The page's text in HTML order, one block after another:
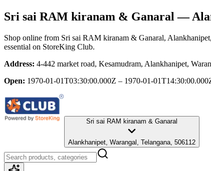
Sri sai RAM kiranam & Ganaral —
Shop online from Sri sai RAM kiranam & Ganaral,
essential on StoreKing Club.
Address: 4-442 market road, Kesamudram, Alankhanipet,
Open: 1970-01-01T03:30:00.000Z – 1970-01-
Sri sai RAM kiranam & Ganaral
Alankhanipet, Warangal, Telangana, 506112